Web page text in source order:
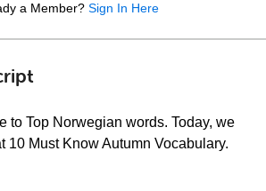
a Member? Sign In Here
to Top Norwegian words. Today, we
10 Must Know Autumn Vocabulary.